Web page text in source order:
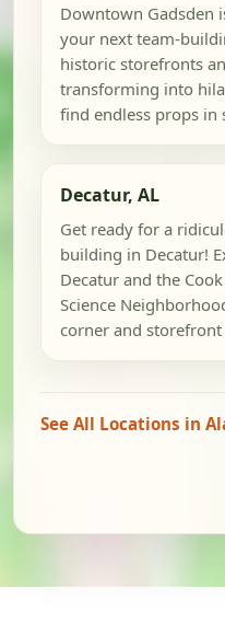
Downtown Gadsden
your next team-
historic storefronts
transforming into
find endless props in
Decatur, AL
Get ready for a
building in Decatur!
Decatur and the
Science
corner and storefront
See All Locations in